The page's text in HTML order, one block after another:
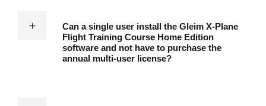
Can a single user install the Gleim X-Plane
Flight Training Course Home Edition
software and not have to purchase the
annual multi-user license?